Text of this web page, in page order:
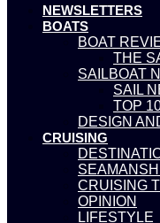
NEWSLETTERS
BOATS
BOAT
THE
SAILBOAT
SAIL
TOP
DESIGN
CRUISING
CRUISING
OPINION
LIFESTYLE